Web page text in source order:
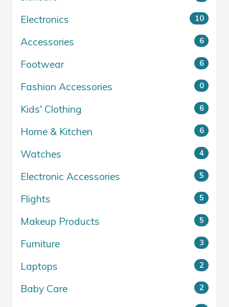
Electronics 10
Accessories 6
Footwear 6
Fashion Accessories 0
Kids' Clothing 6
Home & Kitchen 6
Watches 4
Electronic Accessories 5
Flights 5
Makeup Products 5
Furniture 3
Laptops 2
Baby Care 2